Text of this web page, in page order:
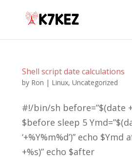
Shell script date calculations
by Ron | Linux, Uncategorized
#!/bin/sh before=”$(date
$before sleep 5
‘+%Y%m%d’)” echo $Ymd
+%s)” echo $after